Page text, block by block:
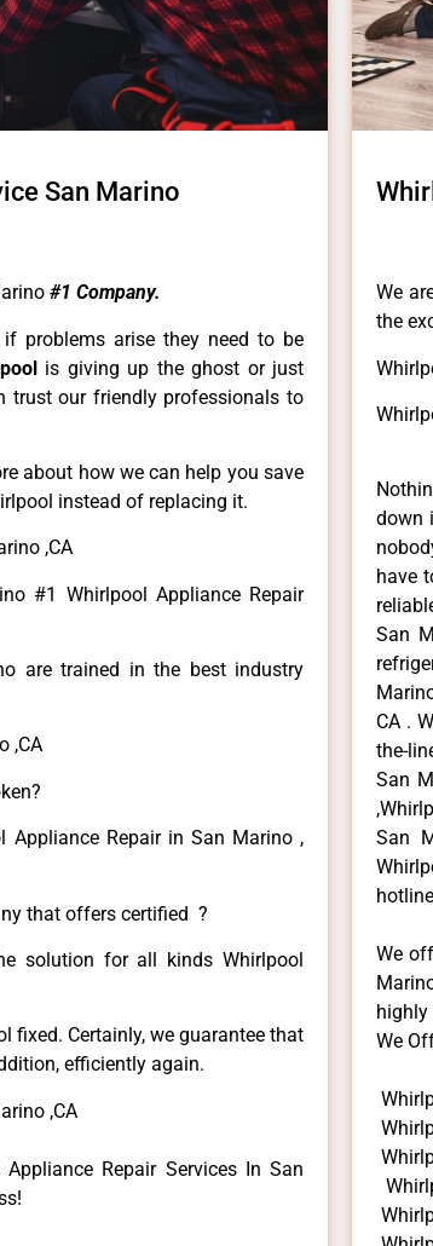
San Marino
#1 Company.
problems arise they need to be
is giving up the ghost or just
trust our friendly professionals to
about how we can help you save
instead of replacing it.
,CA
#1 Whirlpool Appliance Repair
are trained in the best industry
,CA
Appliance Repair in San Marino ,
that offers certified ?
solution for all kinds Whirlpool
fixed. Certainly, we guarantee that
efficiently again.
,CA
Repair Services In San
We
the
down
have
San
CA .
the-
San
San
We
highly
We